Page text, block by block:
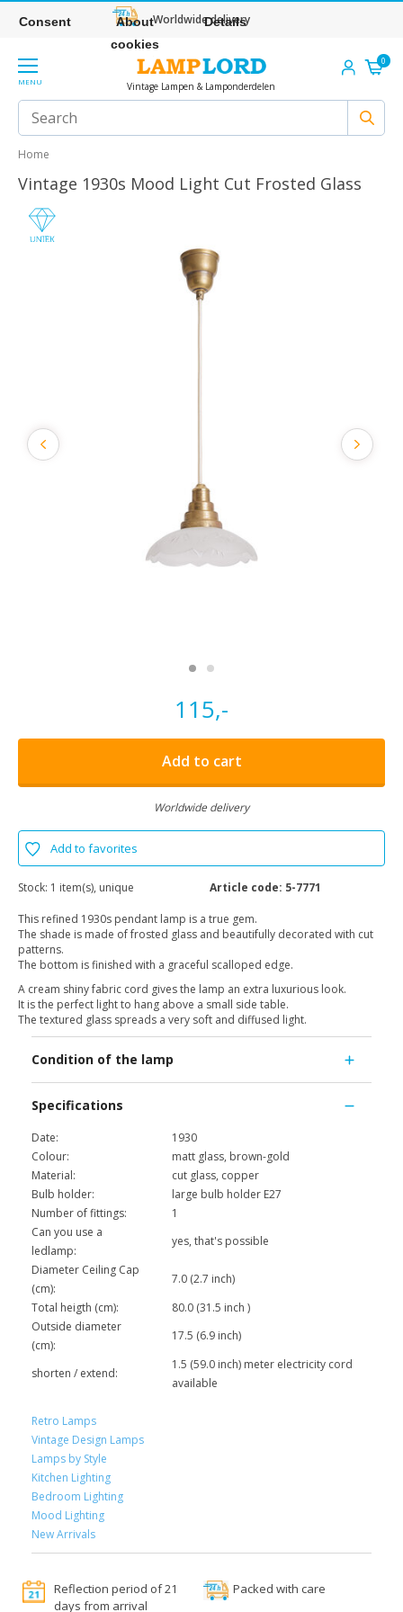
Worldwide delivery
MENU Vintage Lampen & Lamponderdelen
0
Home
Vintage 1930s Mood Light Cut Frosted Glass
115,-
Add to cart
Worldwide delivery
Add to favorites
Stock: 1 item(s), unique Article code: 5-7771
This refined 1930s pendant lamp is a true gem.
The shade is made of frosted glass and beautifully decorated with cut
patterns.
The bottom is finished with a graceful scalloped edge.
A cream shiny fabric cord gives the lamp an extra luxurious look.
It is the perfect light to hang above a small side table.
The textured glass spreads a very soft and diffused light.
Condition of the lamp
Specifications
Date:
1930
Colour:
matt glass, brown-gold
Material:
cut glass, copper
Bulb holder:
large bulb holder E27
Number of fittings:
1
Can you use a
ledlamp:
yes, that's possible
Diameter Ceiling Cap
(cm):
7.0 (2.7 inch)
Total heigth (cm):
80.0 (31.5 inch )
Outside diameter
(cm):
17.5 (6.9 inch)
shorten / extend:
1.5 (59.0 inch) meter electricity cord
available
Retro Lamps
Vintage Design Lamps
Lamps by Style
Kitchen Lighting
Bedroom Lighting
Mood Lighting
New Arrivals
Reflection period of 21
days from arrival
Packed with care
Consent
About
cookies
Details